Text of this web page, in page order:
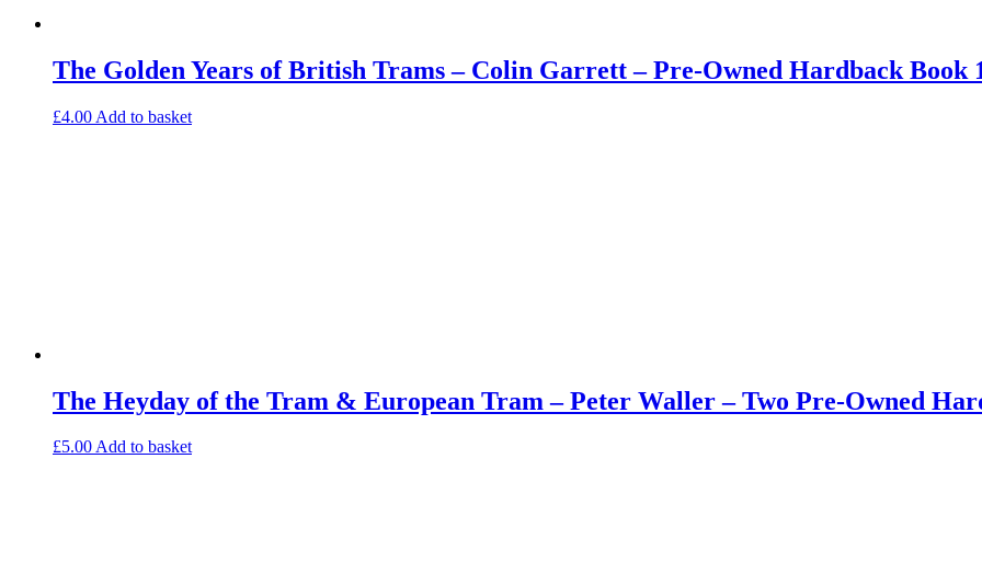
The Golden Years of British Trams – Colin Garrett – Pre-Owned Hardback Book
£4.00 Add to basket
The Heyday of the Tram & European Tram – Peter Waller – Two Pre-Owned
£5.00Add to basket